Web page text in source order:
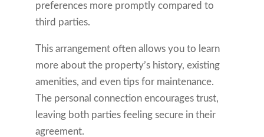
preferences more promptly compared to
third parties.
This arrangement often allows you to learn
more about the property’s history, existing
amenities, and even tips for maintenance.
The personal connection encourages trust,
leaving both parties feeling secure in their
agreement.